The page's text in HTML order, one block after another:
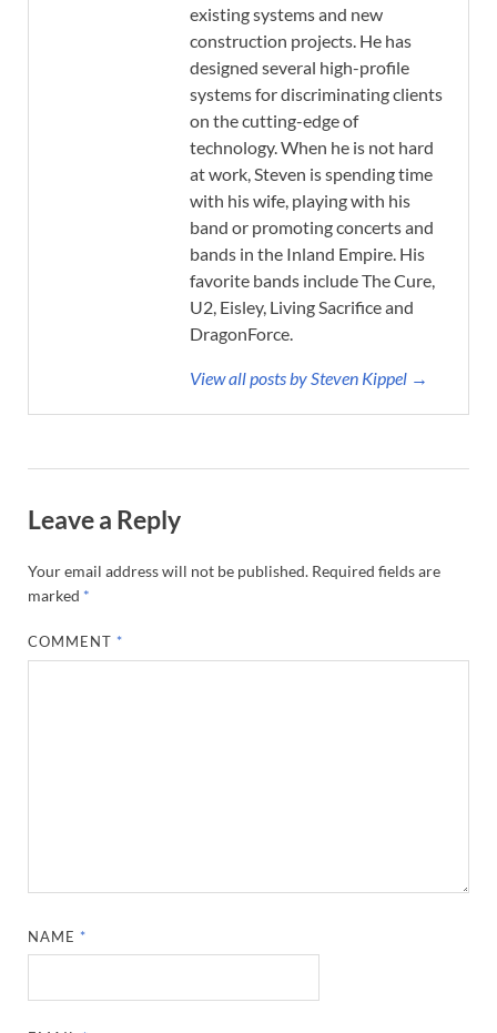
existing systems and new
construction projects. He has
designed several high-profile
systems for discriminating clients
on the cutting-edge of
technology. When he is not hard
at work, Steven is spending time
with his wife, playing with his
band or promoting concerts and
bands in the Inland Empire. His
favorite bands include The Cure,
U2, Eisley, Living Sacrifice and
DragonForce.
View all posts by Steven Kippel →
Leave a Reply
Your email address will not be published. Required fields are
marked *
COMMENT *
NAME *